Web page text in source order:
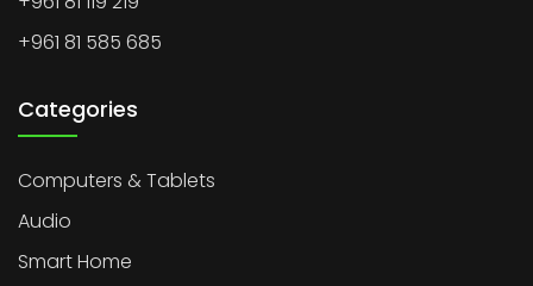
+961 81 585 685
Categories
Computers & Tablets
Audio
Smart Home